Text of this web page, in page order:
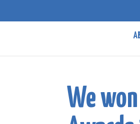
We won